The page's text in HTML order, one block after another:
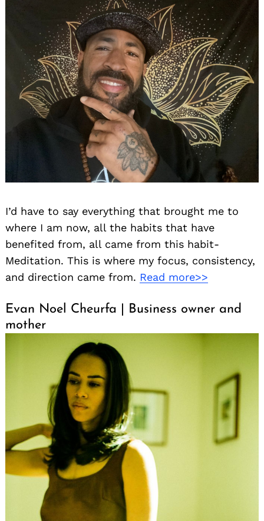
I’d have to say everything that brought me to
where I am now, all the habits that have
benefited from, all came from this habit-
Meditation. This is where my focus, consistency,
and direction came from. Read more>>
Evan Noel Cheurfa | Business owner and
mother